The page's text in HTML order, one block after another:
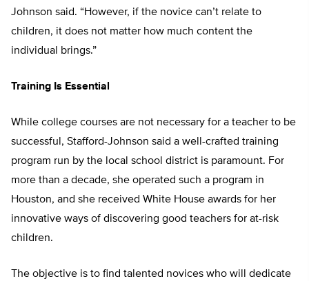
Johnson said. “However, if the novice can’t relate to
children, it does not matter how much content the
individual brings.”
Training Is Essential
While college courses are not necessary for a teacher to be
successful, Stafford-Johnson said a well-crafted training
program run by the local school district is paramount. For
more than a decade, she operated such a program in
Houston, and she received White House awards for her
innovative ways of discovering good teachers for at-risk
children.
The objective is to find talented novices who will dedicate